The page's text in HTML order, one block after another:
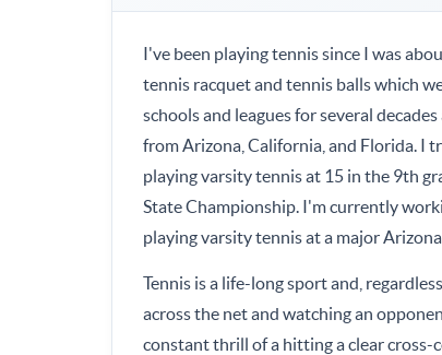
I've been playing tennis since I was
tennis racquet and tennis balls which
schools and leagues for several
from Arizona, California, and Florida. I
playing varsity tennis at 15 in the 9th
State Championship. I'm currently
playing varsity tennis at a major
Tennis is a life-long sport and,
across the net and watching an
constant thrill of a hitting a clear